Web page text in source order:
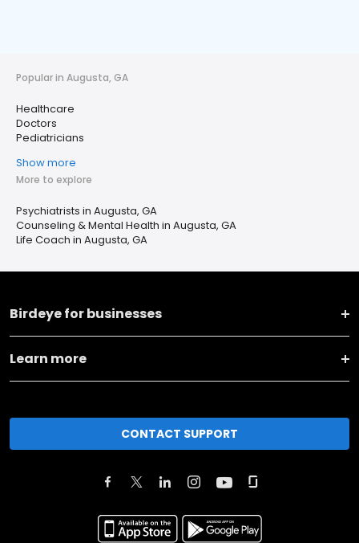
Popular in Augusta, GA
Healthcare
Doctors
Pediatricians
Show more
More to explore
Psychiatrists in Augusta, GA
Counseling & Mental Health in Augusta, GA
Life Coach in Augusta, GA
Birdeye for businesses
Learn more
CONTACT SUPPORT